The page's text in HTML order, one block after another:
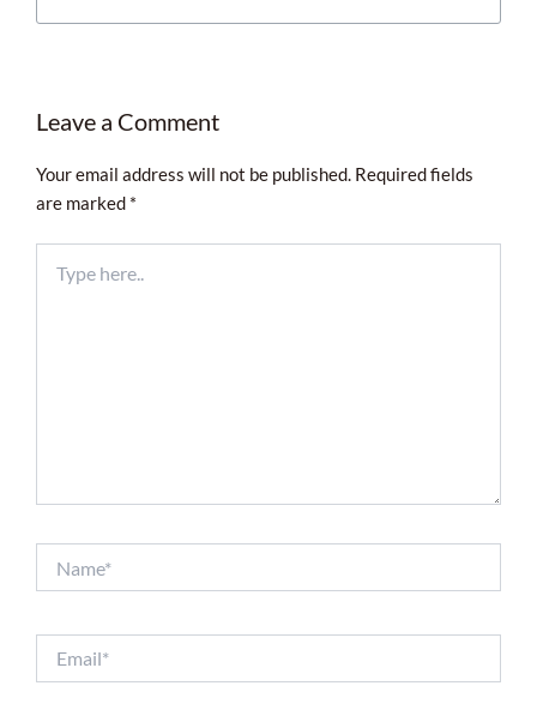
Leave a Comment
Your email address will not be published. Required fields
are marked *
here..